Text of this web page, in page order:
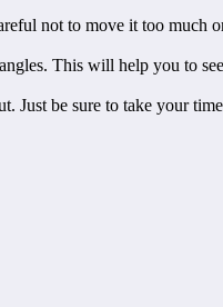
not to move it too much
This will help you to
Just be sure to take your